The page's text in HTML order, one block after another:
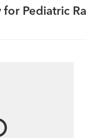
for Pediatric